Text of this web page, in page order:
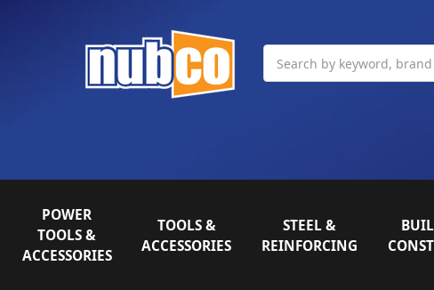
POWER
TOOLS &
ACCESSORIES
TOOLS &
ACCESSORIES
STEEL &
REINFORCING